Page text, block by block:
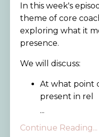
In this week's
theme of core
exploring what it
presence.
We will discuss:
At what point
present in rel
...
Continue Reading...